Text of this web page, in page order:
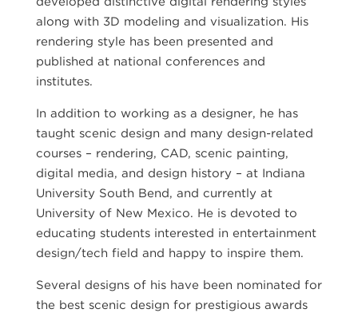
along with 3D modeling and visualization. His
rendering style has been presented and
published at national conferences and
institutes.
In addition to working as a designer, he has
taught scenic design and many design-related
courses – rendering, CAD, scenic painting,
digital media, and design history – at Indiana
University South Bend, and currently at
University of New Mexico. He is devoted to
educating students interested in entertainment
design/tech field and happy to inspire them.
Several designs of his have been nominated for
the best scenic design for prestigious awards